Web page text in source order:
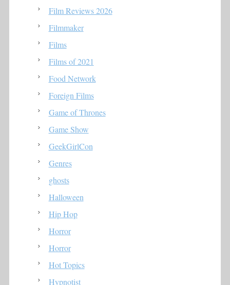
Film Reviews 2026
Filmmaker
Films
Films of 2021
Food Network
Foreign Films
Game of Thrones
Game Show
GeekGirlCon
Genres
ghosts
Halloween
Hip Hop
Horror
Horror
Hot Topics
Hypnotist